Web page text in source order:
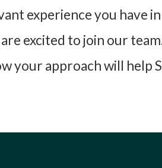
experience you have
excited to join our
your approach will help